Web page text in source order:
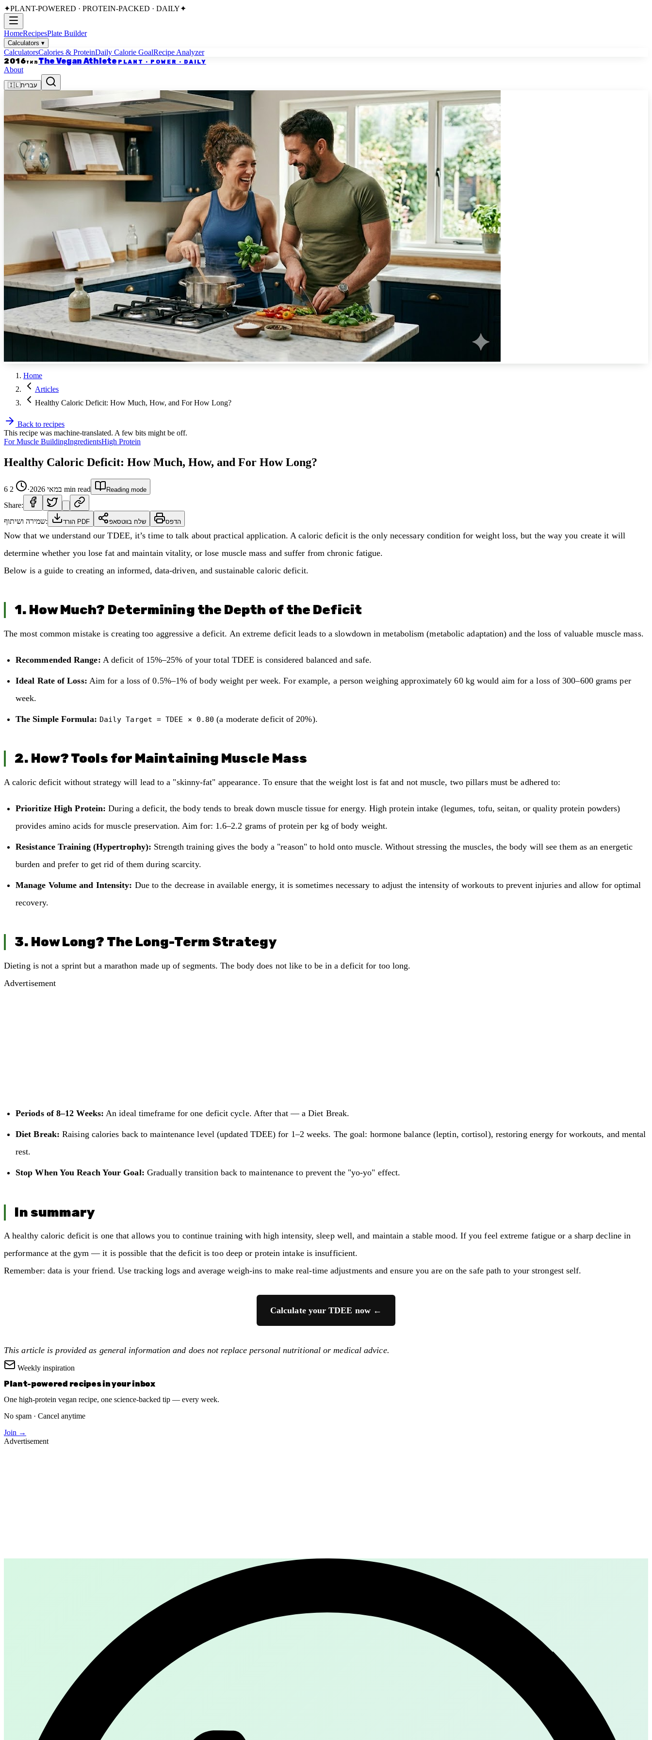
✦PLANT-POWERED · PROTEIN-PACKED · DAILY✦
HomeRecipesPlate Builder
Calculators ▾
CalculatorsCalories & ProteinDaily Calorie GoalRecipe Analyzer
מאז2016 The Vegan Athlete PLANT · POWER · DAILY
About
🇮🇱עברית
Home
Articles
Healthy Caloric Deficit: How Much, How, and For How Long?
Back to recipes
This recipe was machine-translated. A few bits might be off.
For Muscle BuildingIngredientsHigh Protein
Healthy Caloric Deficit: How Much, How, and For How Long?
6 במאי 2026 ·
2 min read Reading mode
Share:
שמירה ושיתוף:
הורד PDF שלח בווטסאפ הדפס
Now that we understand our TDEE, it’s time to talk about practical application. A caloric deficit is the only necessary condition for weight loss, but the way you create it will
determine whether you lose fat and maintain vitality, or lose muscle mass and suffer from chronic fatigue.
Below is a guide to creating an informed, data-driven, and sustainable caloric deficit.
1. How Much? Determining the Depth of the Deficit
The most common mistake is creating too aggressive a deficit. An extreme deficit leads to a slowdown in metabolism (metabolic adaptation) and the loss of valuable muscle mass.
Recommended Range: A deficit of 15%–25% of your total TDEE is considered balanced and safe.
Ideal Rate of Loss: Aim for a loss of 0.5%–1% of body weight per week. For example, a person weighing approximately 60 kg would aim for a loss of 300–600 grams per
week.
The Simple Formula: Daily Target = TDEE × 0.80 (a moderate deficit of 20%).
2. How? Tools for Maintaining Muscle Mass
A caloric deficit without strategy will lead to a "skinny-fat" appearance. To ensure that the weight lost is fat and not muscle, two pillars must be adhered to:
Prioritize High Protein: During a deficit, the body tends to break down muscle tissue for energy. High protein intake (legumes, tofu, seitan, or quality protein powders)
provides amino acids for muscle preservation. Aim for: 1.6–2.2 grams of protein per kg of body weight.
Resistance Training (Hypertrophy): Strength training gives the body a "reason" to hold onto muscle. Without stressing the muscles, the body will see them as an energetic
burden and prefer to get rid of them during scarcity.
Manage Volume and Intensity: Due to the decrease in available energy, it is sometimes necessary to adjust the intensity of workouts to prevent injuries and allow for optimal
recovery.
3. How Long? The Long-Term Strategy
Dieting is not a sprint but a marathon made up of segments. The body does not like to be in a deficit for too long.
Advertisement
Periods of 8–12 Weeks: An ideal timeframe for one deficit cycle. After that — a Diet Break.
Diet Break: Raising calories back to maintenance level (updated TDEE) for 1–2 weeks. The goal: hormone balance (leptin, cortisol), restoring energy for workouts, and mental
rest.
Stop When You Reach Your Goal: Gradually transition back to maintenance to prevent the "yo-yo" effect.
In summary
A healthy caloric deficit is one that allows you to continue training with high intensity, sleep well, and maintain a stable mood. If you feel extreme fatigue or a sharp decline in
performance at the gym — it is possible that the deficit is too deep or protein intake is insufficient.
Remember: data is your friend. Use tracking logs and average weigh-ins to make real-time adjustments and ensure you are on the safe path to your strongest self.
Calculate your TDEE now ←
This article is provided as general information and does not replace personal nutritional or medical advice.
Weekly inspiration
Plant-powered recipes in your inbox
One high-protein vegan recipe, one science-backed tip — every week.
No spam · Cancel anytime
Join →
Advertisement